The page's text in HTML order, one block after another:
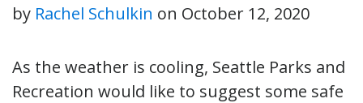
by Rachel Schulkin on October 12, 2020
As the weather is cooling, Seattle Parks and
Recreation would like to suggest some safe